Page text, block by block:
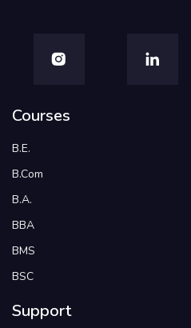
Courses
B.E.
B.Com
B.A.
BBA
BMS
BSC
Support